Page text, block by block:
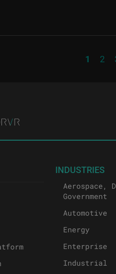
Current
1 2
INDUSTRIES
Aerospace,
Government
Automotive
Energy
Enterprise
Industrial